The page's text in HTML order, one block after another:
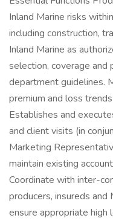
Inland Marine risks
including construction,
Inland Marine as
selection, coverage and
department guidelines.
premium and loss
Establishes and
and client visits (in
Marketing
maintain existing
Coordinate with inter-
producers, insureds
ensure appropriate high